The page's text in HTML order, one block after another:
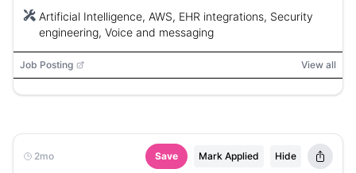
Artificial Intelligence, AWS, EHR integrations, Security
engineering, Voice and messaging
Job Posting View all
2mo Save Mark Applied Hide